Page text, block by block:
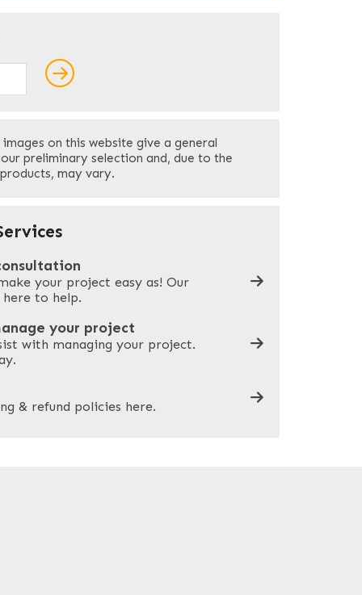
Your Phone *
What can we help you with?
on this website give a general
preliminary selection and, due to the
may vary.
your project easy as! Our
to help.
your project
with managing your project.
& refund policies here.